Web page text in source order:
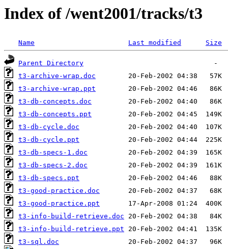
Index of /went2001/tracks/t3
Name Last modified Size
Parent Directory
t3-archive-wrap.doc
t3-archive-wrap.ppt
t3-db-concepts.doc
t3-db-concepts.ppt
t3-db-cycle.doc
t3-db-cycle.ppt
t3-db-specs-1.doc
t3-db-specs-2.doc
t3-db-specs.ppt
t3-good-practice.doc
t3-good-practice.ppt
t3-info-build-retrieve.doc
t3-info-build-retrieve.ppt
t3-sql.doc